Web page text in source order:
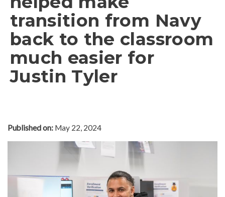
Accreditation
Complaint Assistance for Online/Out-of-State
Students
Employment at GTCC
News and Events
In The News
Titan Talk
Social Media
GTCC Quick Facts
transition from Navy
back to the classroom
much easier for
Justin Tyler
Published on: May 22, 2024